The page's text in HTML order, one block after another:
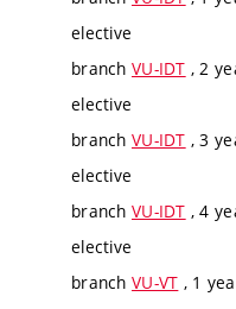
elective
branch VU-IDT , 2
elective
branch VU-IDT , 3
elective
branch VU-IDT , 4
elective
branch VU-VT , 1